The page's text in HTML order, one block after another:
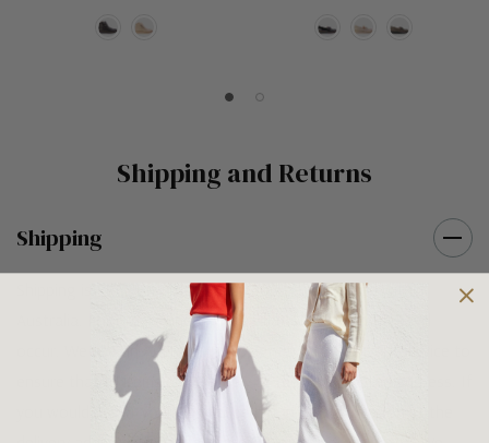
Shipping and Returns
Shipping
Shipping is FREE on orders over $100 being posted within
Australia. For orders under $100 a flat $10 shipping fee will
occur. We use an Australia Post signature on delivery service to
ensure that all items arrive safely at their designated address. If
you would prefer your item to be left in a safe location at the